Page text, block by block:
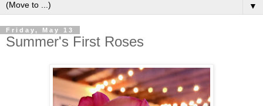
▼
Friday, May 13
Summer's First Roses